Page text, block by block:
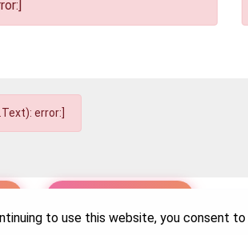
error:]
to use this website, you consent to